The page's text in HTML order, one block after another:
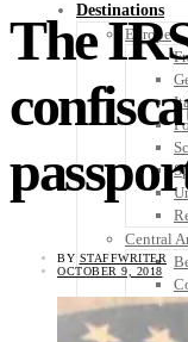
Destinations
Europe
Central
The
BY STAFFWRITER
OCTOBER 9, 2018